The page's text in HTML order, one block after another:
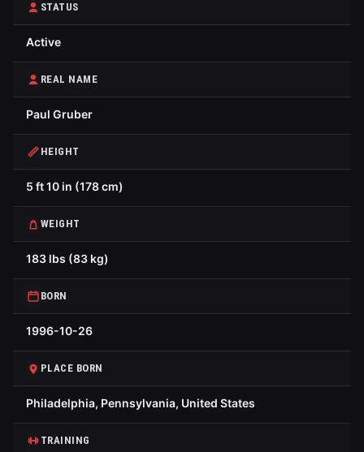
STATUS
Active
REAL NAME
Paul Gruber
HEIGHT
5 ft 10 in (178 cm)
WEIGHT
183 lbs (83 kg)
BORN
1996-10-26
PLACE BORN
Philadelphia, Pennsylvania, United States
TRAINING